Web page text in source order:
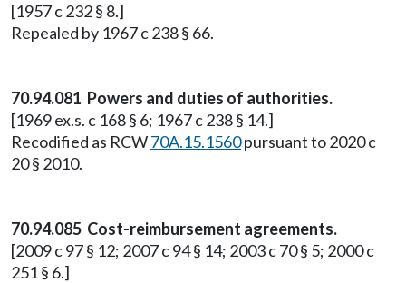
[1957 c 232 § 8.]
Repealed by 1967 c 238 § 66.
70.94.081 Powers and duties of authorities.
[1969 ex.s. c 168 § 6; 1967 c 238 § 14.]
Recodified as RCW70A.15.1560pursuant to 2020 c
20 § 2010.
70.94.085 Cost-reimbursement agreements.
[2009 c 97 § 12; 2007 c 94 § 14; 2003 c 70 § 5; 2000 c
251 § 6.]